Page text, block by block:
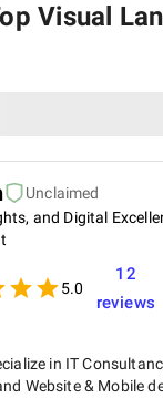
Visual
Unclaimed
and Digital
5.0
12
reviews
in IT
Website & Mobile